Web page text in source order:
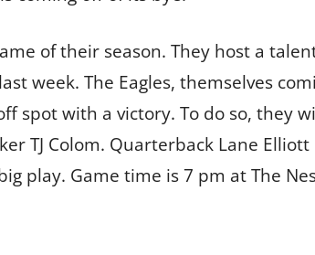
of their season. They host a
week. The Eagles, themselves
spot with a victory. To do so, they
TJ Colom. Quarterback Lane Elliott
play. Game time is 7 pm at The